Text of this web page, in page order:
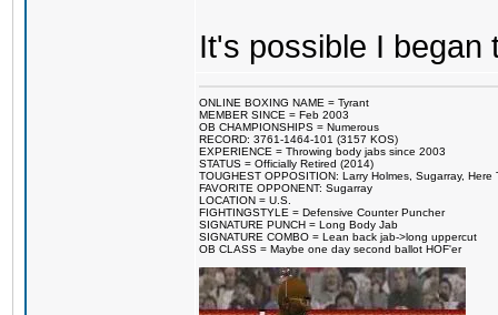
It's possible I began
ONLINE BOXING NAME = Tyrant
MEMBER SINCE = Feb 2003
OB CHAMPIONSHIPS = Numerous
RECORD: 3761-1464-101 (3157 KOS)
EXPERIENCE = Throwing body jabs since 2003
STATUS = Officially Retired (2014)
TOUGHEST OPPOSITION: Larry Holmes, Sugarray,
FAVORITE OPPONENT: Sugarray
LOCATION = U.S.
FIGHTINGSTYLE = Defensive Counter Puncher
SIGNATURE PUNCH = Long Body Jab
SIGNATURE COMBO = Lean back jab->long uppercut
OB CLASS = Maybe one day second ballot HOF'er